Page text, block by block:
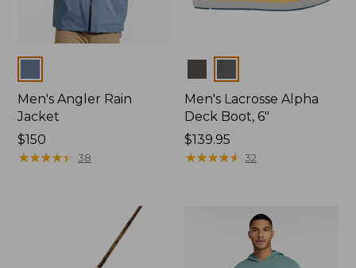
Men's Angler Rain
Jacket
Price:
$150
$150
★★★★★
★★★★★ 38
Colors
Men's Lacrosse Alpha
Deck Boot, 6"
Price:
$139.95
$139.95
★★★★★
★★★★★ 32